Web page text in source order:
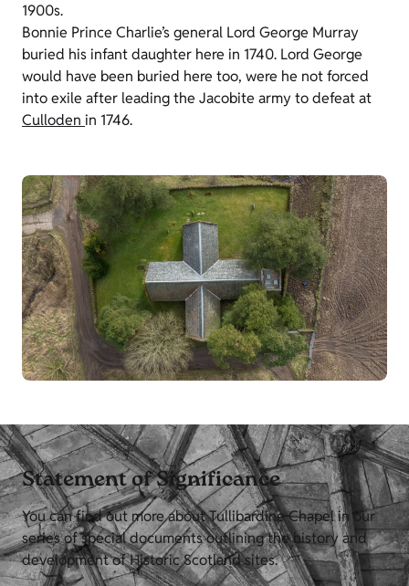
1900s.
Bonnie Prince Charlie’s general Lord George Murray
buried his infant daughter here in 1740. Lord George
would have been buried here too, were he not forced
into exile after leading the Jacobite army to defeat at
Culloden in 1746.
Statement of Significance
You can find out more about Tullibardine Chapel in our
series of special documents outlining the history and
development of Historic Scotland sites.